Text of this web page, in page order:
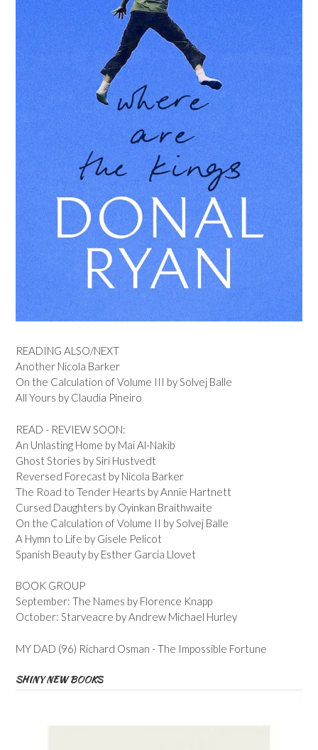
READING ALSO/NEXT
Another Nicola Barker
On the Calculation of Volume III by Solvej Balle
All Yours by Claudia Pineiro
READ - REVIEW SOON:
An Unlasting Home by Mai Al-Nakib
Ghost Stories by Siri Hustvedt
Reversed Forecast by Nicola Barker
The Road to Tender Hearts by Annie Hartnett
Cursed Daughters by Oyinkan Braithwaite
On the Calculation of Volume II by Solvej Balle
A Hymn to Life by Gisele Pelicot
Spanish Beauty by Esther Garcia Llovet
BOOK GROUP
September: The Names by Florence Knapp
October: Starveacre by Andrew Michael Hurley
MY DAD (96) Richard Osman - The Impossible Fortune
SHINY NEW BOOKS